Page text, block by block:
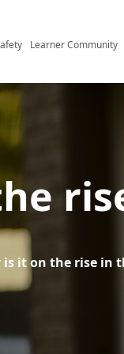
Learner Community
it on the rise in